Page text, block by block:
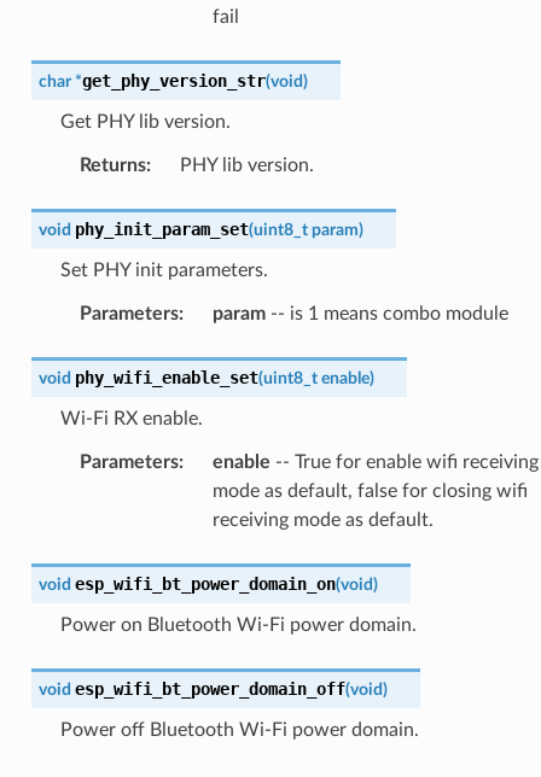
fail
char *get_phy_version_str(void)
Get PHY lib version.
Returns: PHY lib version.
void phy_init_param_set(uint8_t param)
Set PHY init parameters.
Parameters: param-- is 1 means combo module
void phy_wifi_enable_set(uint8_t enable)
Wi-Fi RX enable.
Parameters: enable -- True for enable wifi receiving
mode as default, false for closing wifi
receiving mode as default.
void esp_wifi_bt_power_domain_on(void)
Power on Bluetooth Wi-Fi power domain.
void esp_wifi_bt_power_domain_off(void)
Power off Bluetooth Wi-Fi power domain.